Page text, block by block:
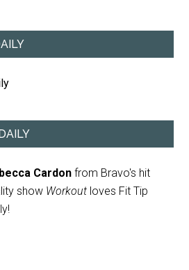
Cardon from Bravo's hit
show Workout loves Fit Tip